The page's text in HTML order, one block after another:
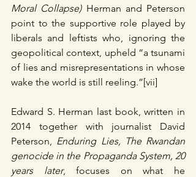
Moral Collapse) Herman and Peterson
point to the supportive role played by
liberals and leftists who, ignoring the
geopolitical context, upheld “a tsunami
of lies and misrepresentations in whose
wake the world is still reeling.”[vii]
Edward S. Herman last book, written in
2014 together with journalist David
Peterson, Enduring Lies, The Rwandan
genocide in the Propaganda System, 20
years later, focuses on what he